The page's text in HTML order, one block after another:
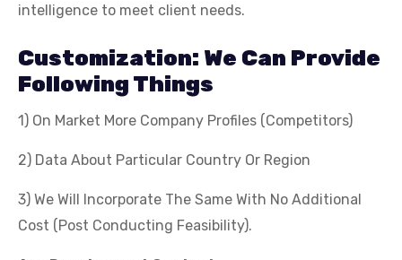
intelligence to meet client needs.
Customization: We Can Provide
Following Things
1) On Market More Company Profiles (Competitors)
2) Data About Particular Country Or Region
3) We Will Incorporate The Same With No Additional
Cost (Post Conducting Feasibility).